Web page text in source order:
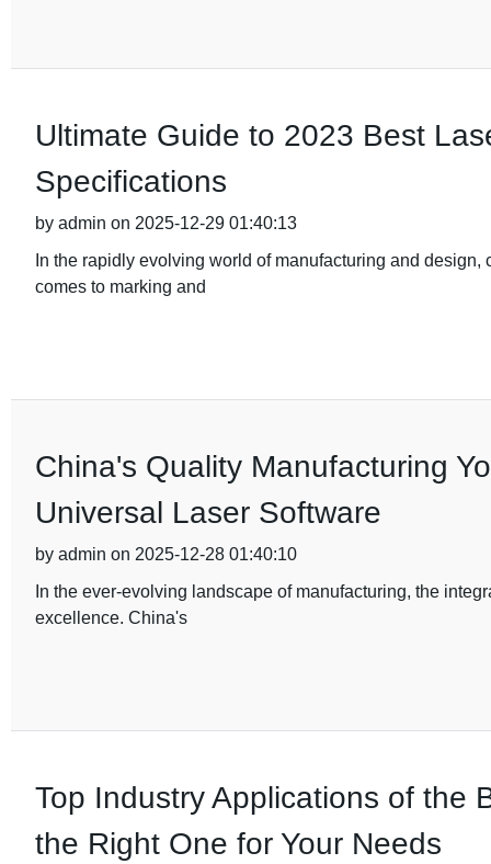
Ultimate Guide to 2023 Best
Specifications
by admin on 2025-12-29 01:40:13
In the rapidly evolving world of manufacturing and
comes to marking and
China's Quality Manufacturing
Universal Laser Software
by admin on 2025-12-28 01:40:10
In the ever-evolving landscape of manufacturing, the
excellence. China's
Top Industry Applications of the
the Right One for Your Needs